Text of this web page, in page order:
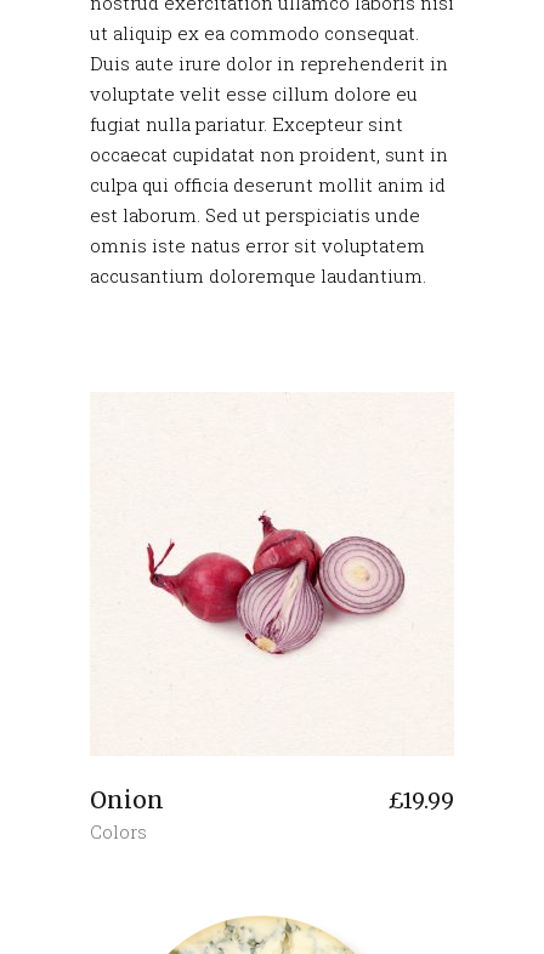
ut aliquip ex ea commodo consequat.
Duis aute irure dolor in reprehenderit in
voluptate velit esse cillum dolore eu
fugiat nulla pariatur. Excepteur sint
occaecat cupidatat non proident, sunt in
culpa qui officia deserunt mollit anim id
est laborum. Sed ut perspiciatis unde
omnis iste natus error sit voluptatem
accusantium doloremque laudantium.
Onion £19.99
Colors